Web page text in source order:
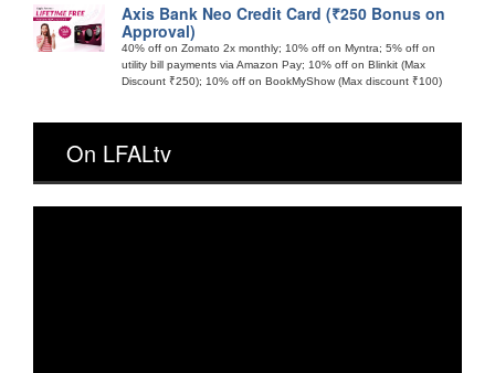
Axis Bank Neo Credit Card (₹250 Bonus on
Approval)
40% off on Zomato 2x monthly; 10% off on Myntra; 5% off on
utility bill payments via Amazon Pay; 10% off on Blinkit (Max
Discount ₹250); 10% off on BookMyShow (Max discount ₹100)
On LFALtv